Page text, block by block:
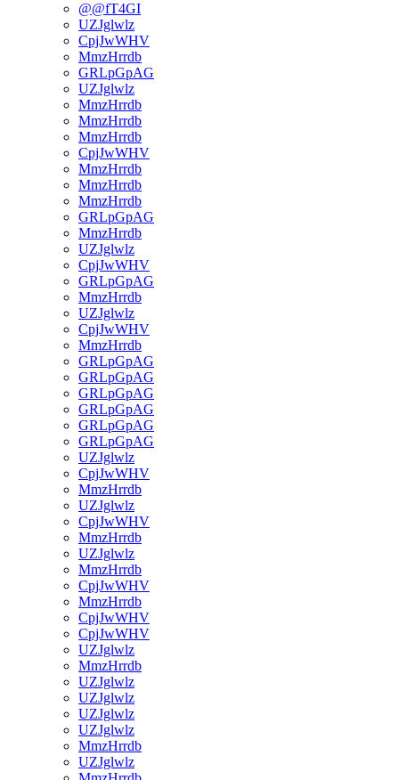
@@fT4GI
UZJglwlz
CpjJwWHV
MmzHrrdb
GRLpGpAG
UZJglwlz
MmzHrrdb
MmzHrrdb
MmzHrrdb
CpjJwWHV
MmzHrrdb
MmzHrrdb
MmzHrrdb
GRLpGpAG
MmzHrrdb
UZJglwlz
CpjJwWHV
GRLpGpAG
MmzHrrdb
UZJglwlz
CpjJwWHV
MmzHrrdb
GRLpGpAG
GRLpGpAG
GRLpGpAG
GRLpGpAG
GRLpGpAG
GRLpGpAG
UZJglwlz
CpjJwWHV
MmzHrrdb
UZJglwlz
CpjJwWHV
MmzHrrdb
UZJglwlz
MmzHrrdb
CpjJwWHV
MmzHrrdb
CpjJwWHV
CpjJwWHV
UZJglwlz
MmzHrrdb
UZJglwlz
UZJglwlz
UZJglwlz
UZJglwlz
MmzHrrdb
UZJglwlz